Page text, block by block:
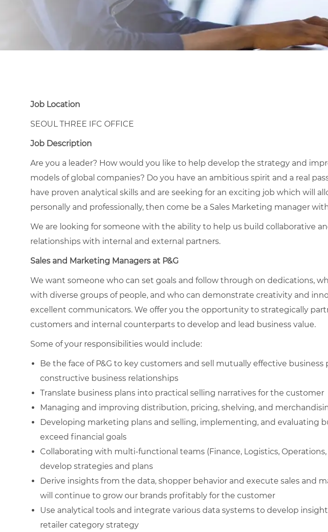
Job Location
SEOUL THREE IFC OFFICE
Job Description
Are you a leader? How would you like to help develop the strategy and
models of global companies? Do you have an ambitious spirit and a real
have proven analytical skills and are seeking for an exciting job which will
personally and professionally, then come be a Sales Marketing manager
We are looking for someone with the ability to help us build collaborative
relationships with internal and external partners.
Sales and Marketing Managers at P&G
We want someone who can set goals and follow through on dedications,
with diverse groups of people, and who can demonstrate creativity and
excellent communicators. We offer you the opportunity to strategically
customers and internal counterparts to develop and lead business value.
Some of your responsibilities would include:
Be the face of P&G to key customers and sell mutually effective
constructive business relationships
Translate business plans into practical selling narratives for the customer
Managing and improving distribution, pricing, shelving, and
Developing marketing plans and selling, implementing, and evaluating
exceed financial goals
Collaborating with multi-functional teams (Finance, Logistics,
develop strategies and plans
Derive insights from the data, shopper behavior and execute sales and
will continue to grow our brands profitably for the customer
Use analytical tools and integrate various data systems to develop
retailer category strategy